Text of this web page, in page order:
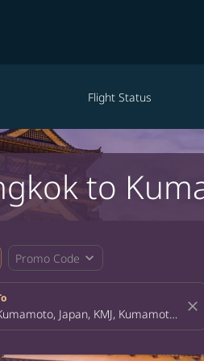
Flight Status
to
Promo Code expand_more
close